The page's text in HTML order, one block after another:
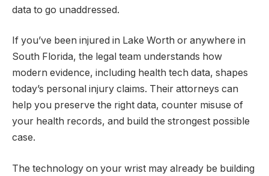
data to go unaddressed.
If you’ve been injured in Lake Worth or anywhere in
South Florida, the legal team understands how
modern evidence, including health tech data, shapes
today’s personal injury claims. Their attorneys can
help you preserve the right data, counter misuse of
your health records, and build the strongest possible
case.
The technology on your wrist may already be building